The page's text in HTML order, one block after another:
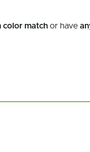
color match or have